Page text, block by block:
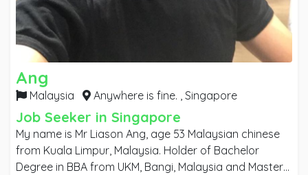
Ang
Malaysia Anywhere is fine. , Singapore
Job Seeker in Singapore
My name is Mr Liason Ang, age 53 Malaysian chinese
from Kuala Limpur, Malaysia. Holder of Bachelor
Degree in BBA from UKM, Bangi, Malaysia and Master